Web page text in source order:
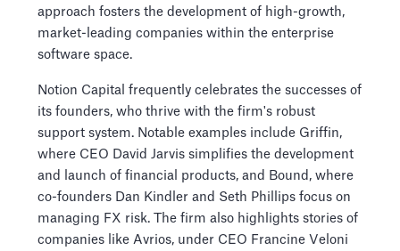
approach fosters the development of high-growth,
market-leading companies within the enterprise
software space.
Notion Capital frequently celebrates the successes of
its founders, who thrive with the firm's robust
support system. Notable examples include Griffin,
where CEO David Jarvis simplifies the development
and launch of financial products, and Bound, where
co-founders Dan Kindler and Seth Phillips focus on
managing FX risk. The firm also highlights stories of
companies like Avrios, under CEO Francine Veloni